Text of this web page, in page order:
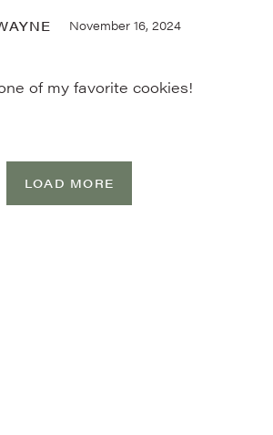
November 16, 2024
of my favorite cookies!
LOAD MORE